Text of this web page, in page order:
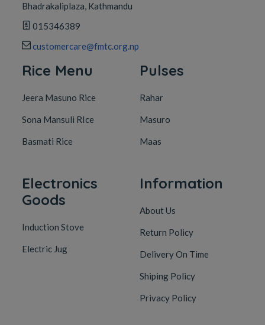
Bhadrakaliplaza, Kathmandu
015346389
customercare@fmtc.org.np
Rice Menu
Jeera Masuno Rice
Sona Mansuli RIce
Basmati Rice
Pulses
Rahar
Masuro
Maas
Electronics
Goods
Induction Stove
Electric Jug
Information
About Us
Return Policy
Delivery On Time
Shiping Policy
Privacy Policy